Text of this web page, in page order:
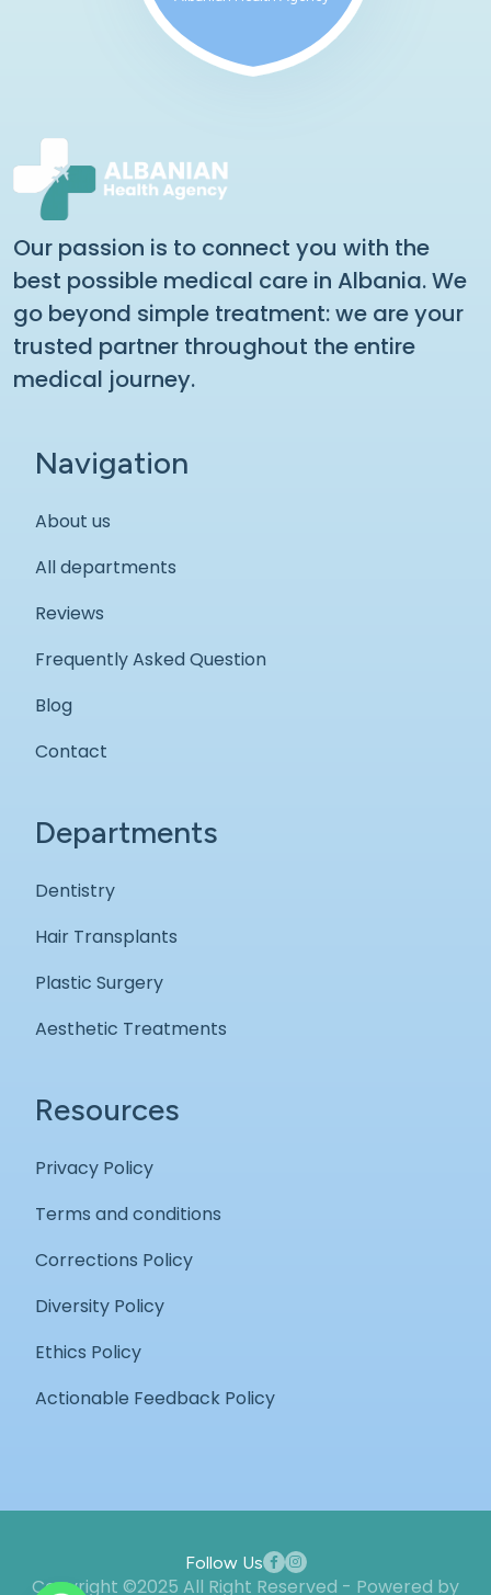
Our passion is to connect you with the
best possible medical care in Albania. We
go beyond simple treatment: we are your
trusted partner throughout the entire
medical journey.
Navigation
About us
All departments
Reviews
Frequently Asked Question
Blog
Contact
Departments
Dentistry
Hair Transplants
Plastic Surgery
Aesthetic Treatments
Resources
Privacy Policy
Terms and conditions
Corrections Policy
Diversity Policy
Ethics Policy
Actionable Feedback Policy
Follow Us
Copyright ©2025 All Right Reserved - Powered by